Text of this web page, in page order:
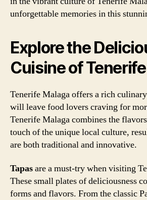
unforgettable memories in this
Explore the
Cuisine of
Tenerife Malaga offers a rich
will leave food lovers craving for
Tenerife Malaga combines the
touch of the unique local culture,
are both traditional and innovative.
Tapasare a must-try when visiting
These small plates of deliciousness
forms and flavors. From the classic